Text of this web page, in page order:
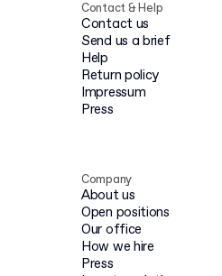
Contact & Help
Contact us
Send us a brief
Help
Return policy
Impressum
Press
Company
About us
Open positions
Our office
How we hire
Press